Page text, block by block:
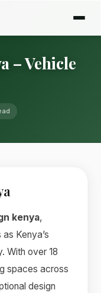
– Vehicle
kenya,
Kenya’s
With over 18
spaces across
design